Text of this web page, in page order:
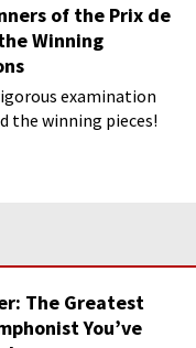
of the Prix de
Winning
examination
the winning pieces!
The Greatest
You’ve